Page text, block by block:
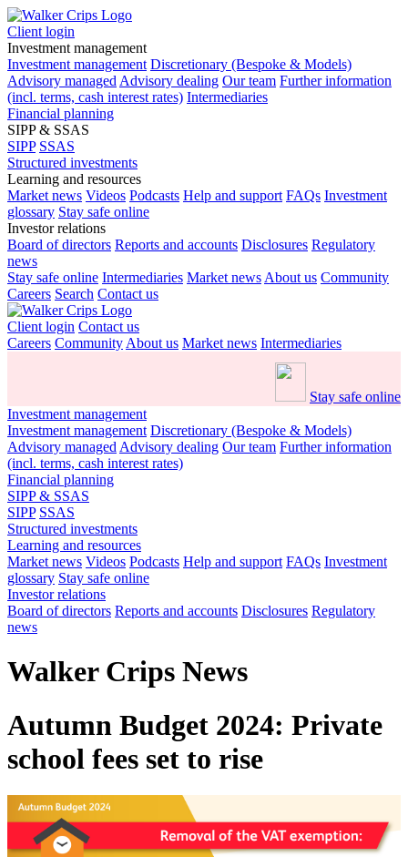
Client login
Investment management
Investment management Discretionary (Bespoke & Models)
Advisory managed Advisory dealing Our team Further information
(incl. terms, cash interest rates) Intermediaries
Financial planning
SIPP & SSAS
SIPP SSAS
Structured investments
Learning and resources
Market news Videos Podcasts Help and support FAQs Investment
glossary Stay safe online
Investor relations
Board of directors Reports and accounts Disclosures Regulatory
news
Stay safe online Intermediaries Market news About us Community
Careers Search Contact us
Client login Contact us
Careers Community About us Market news Intermediaries
Stay safe online
Investment management
Investment management Discretionary (Bespoke & Models)
Advisory managed Advisory dealing Our team Further information
(incl. terms, cash interest rates)
Financial planning
SIPP & SSAS
SIPP SSAS
Structured investments
Learning and resources
Market news Videos Podcasts Help and support FAQs Investment
glossary Stay safe online
Investor relations
Board of directors Reports and accounts Disclosures Regulatory
news
Walker Crips News
Autumn Budget 2024: Private
school fees set to rise